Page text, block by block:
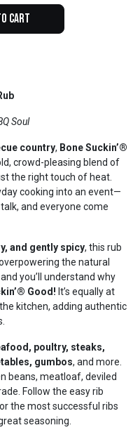
Cart
Soul
country, Bone Suckin’®
crowd-pleasing blend of
the right touch of heat.
cooking into an event—
and everyone come
and gently spicy, this rub
the natural
you’ll understand why
Good! It’s equally at
kitchen, adding authentic
poultry, steaks,
gumbos, and more.
beans, meatloaf, deviled
Follow the easy rib
the most successful ribs
seasoning.